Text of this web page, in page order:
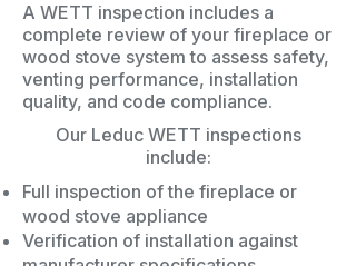
A WETT inspection includes a
complete review of your fireplace or
wood stove system to assess safety,
venting performance, installation
quality, and code compliance.
Our Leduc WETT inspections
include:
Full inspection of the fireplace or
wood stove appliance
Verification of installation against